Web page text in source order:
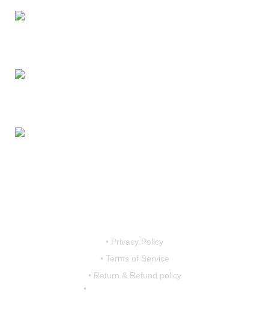
• Privacy Policy
• Terms of Service
• Return & Refund policy
•